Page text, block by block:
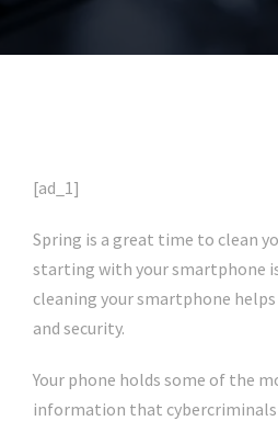
[ad_1]
Spring is a great time to clean
starting with your smartphone
cleaning your smartphone
and security.
Your phone holds some of the
information that